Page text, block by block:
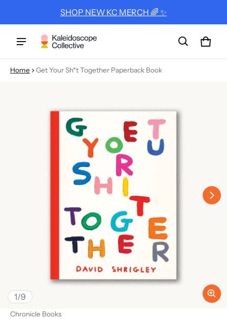
SHOP NEW KC MERCH 🌈 ✨
Cart
0
Home Get Your Sh*t Together Paperback Book
1/
of9
Vendor:
Chronicle Books